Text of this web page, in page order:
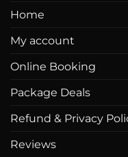
Home
My account
Online Booking
Package Deals
Refund & Privacy
Reviews